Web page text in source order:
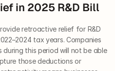
in 2025 R&D Bill
retroactive relief for R&D
tax years. Companies
this period will not be able
those deductions or